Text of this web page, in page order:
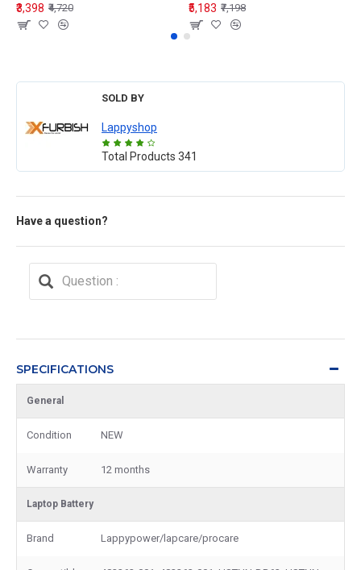
₹3,398 ₹4,720
₹5,183 ₹7,198
SOLD BY
Lappyshop
Total Products 341
Have a question?
SPECIFICATIONS
General
Condition NEW
Warranty 12 months
Laptop Battery
Brand Lappypower/lapcare/procare